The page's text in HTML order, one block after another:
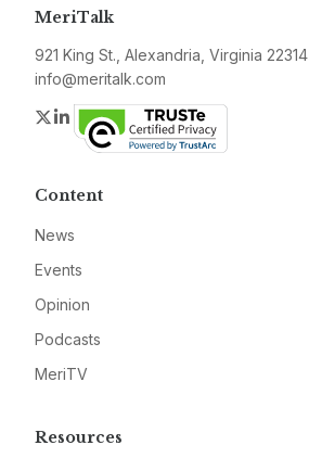
MeriTalk
921 King St., Alexandria, Virginia 22314
info@meritalk.com
Twitter
LinkedIn
Content
News
Events
Opinion
Podcasts
MeriTV
Resources